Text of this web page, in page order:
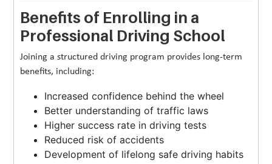
Benefits of Enrolling in a
Professional Driving School
Joining a structured driving program provides long-term
benefits, including:
Increased confidence behind the wheel
Better understanding of traffic laws
Higher success rate in driving tests
Reduced risk of accidents
Development of lifelong safe driving habits